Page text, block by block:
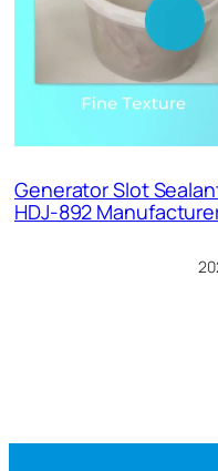
Generator Slot
HDJ-892